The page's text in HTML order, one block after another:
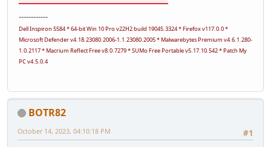
------------
Dell Inspiron 5584 * 64-bit Win 10 Pro v22H2 build 19045.3324 * Firefox v117.0.0 *
Microsoft Defender v4.18.23080.2006-1.1.23080.2005 * Malwarebytes Premium v4.6.1.280-
1.0.2117 * Macrium Reflect Free v8.0.7279 * SUMo Free Portable v5.17.10.542 * Patch My
PC v4.5.0.4
BOTR82
#1
October 14, 2023, 04:10:18 PM